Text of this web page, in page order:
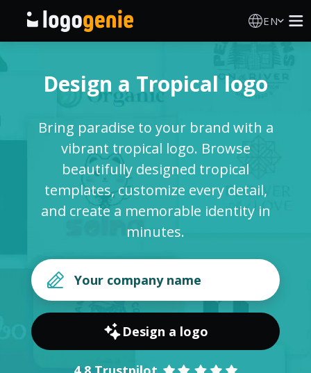
EN
AI Logo Generator
Logo Ideas
Printed products
About
SIGN IN
Design a Tropical logo
Bring paradise to your brand with a
vibrant tropical logo. Browse
beautifully designed tropical
templates, customize every detail,
and create a memorable identity in
minutes.
Design a logo